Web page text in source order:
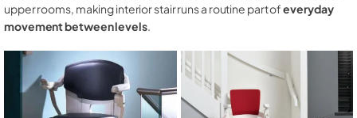
upper rooms, making interior stair runs a routine part ofeveryday
movement between levels.